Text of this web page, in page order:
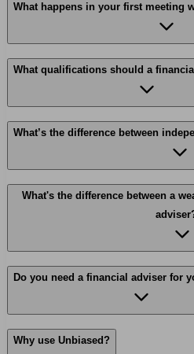
What happens in your first meeting
What qualifications should a
What’s the difference between
What's the difference between a
Do you need a financial adviser for
Why use Unbiased?